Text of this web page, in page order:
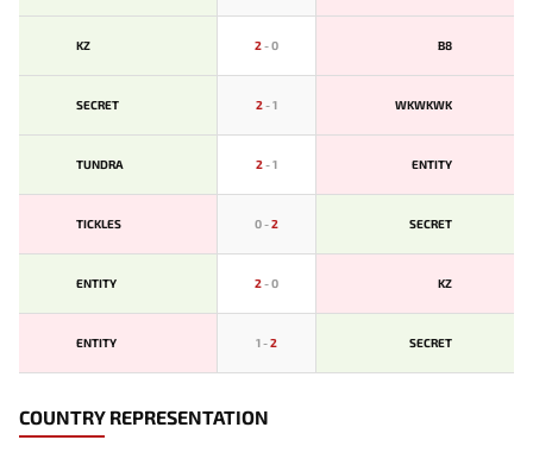
KZ 2-0 B8
SECRET 2-1 WKWKWK
TUNDRA 2-1 ENTITY
TICKLES 0-2 SECRET
ENTITY 2-0 KZ
ENTITY 1-2 SECRET
COUNTRY REPRESENTATION